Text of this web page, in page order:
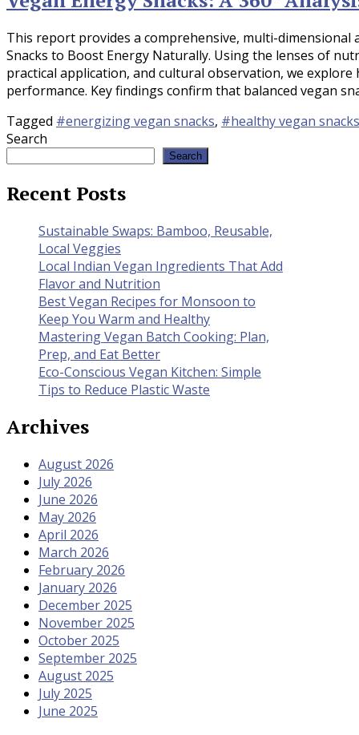
This report provides a comprehensive, multi-dimensional
Snacks to Boost Energy Naturally. Using the lenses of
practical application, and cultural observation, we
performance. Key findings confirm that balanced vegan
Tagged #energizing vegan snacks, #healthy vegan snacks
Search
Search
Recent Posts
Sustainable Swaps: Bamboo, Reusable,
Local Veggies
Local Indian Vegan Ingredients That Add
Flavor and Nutrition
Best Vegan Recipes for Monsoon to
Keep You Warm and Healthy
Mastering Vegan Batch Cooking: Plan,
Prep, and Eat Better
Eco-Conscious Vegan Kitchen: Simple
Tips to Reduce Plastic Waste
Archives
August 2026
July 2026
June 2026
May 2026
April 2026
March 2026
February 2026
January 2026
December 2025
November 2025
October 2025
September 2025
August 2025
July 2025
June 2025